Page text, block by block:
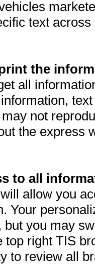
text
the
all
not
the express
to all
allow you
Your
but you may
top right TIS
to review all